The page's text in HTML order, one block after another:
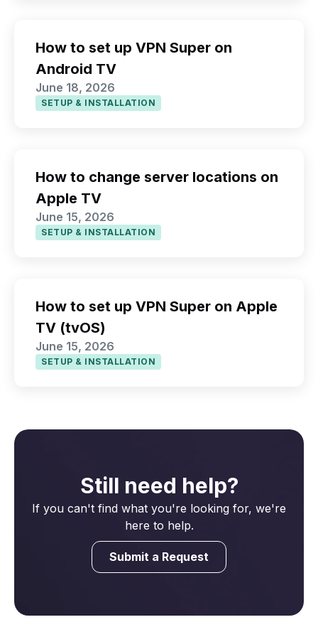
How to set up VPN Super on
Android TV
June 18, 2026
SETUP & INSTALLATION
How to change server locations on
Apple TV
June 15, 2026
SETUP & INSTALLATION
How to set up VPN Super on Apple
TV (tvOS)
June 15, 2026
SETUP & INSTALLATION
Still need help?
If you can't find what you're looking for, we're
here to help.
Submit a Request